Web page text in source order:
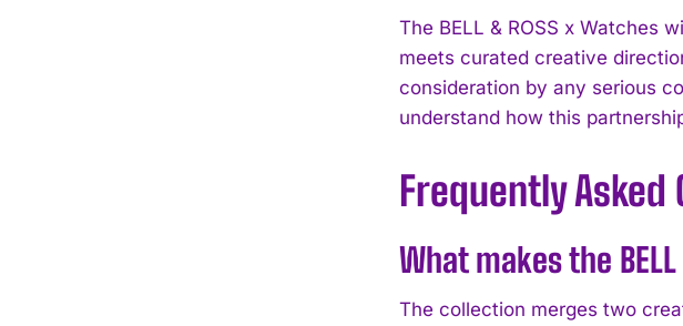
The BELL & ROSS x Watches
meets curated creative
consideration by any serious
understand how this
Frequently Asked
What makes the
The collection merges two